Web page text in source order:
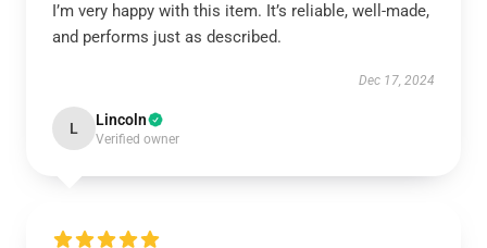
I’m very happy with this item. It’s reliable, well-made,
and performs just as described.
Dec 17, 2024
L Lincoln
Verified owner